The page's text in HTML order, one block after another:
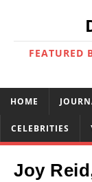
FEATURED
HOME
CELEBRITIES
Joy